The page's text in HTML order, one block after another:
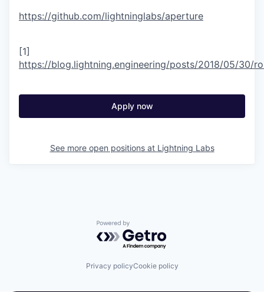
https://github.com/lightninglabs/aperture
[1]
https://blog.lightning.engineering/posts/2018/05/30/
Apply now
See more open positions at Lightning Labs
Powered by Getro.com
Privacy policyCookie policy